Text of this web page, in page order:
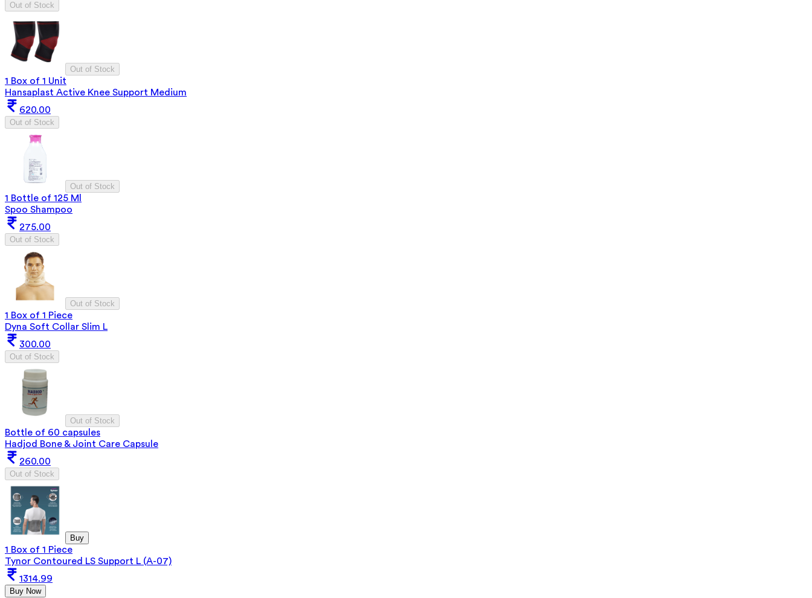
Out of Stock
Out of Stock
1 Box of 1 Unit
Hansaplast Active Knee Support Medium
620.00
Out of Stock
Out of Stock
1 Bottle of 125 Ml
Spoo Shampoo
275.00
Out of Stock
Out of Stock
1 Box of 1 Piece
Dyna Soft Collar Slim L
300.00
Out of Stock
Out of Stock
Bottle of 60 capsules
Hadjod Bone & Joint Care Capsule
260.00
Out of Stock
Buy
1 Box of 1 Piece
Tynor Contoured LS Support L (A-07)
1314.99
Buy Now